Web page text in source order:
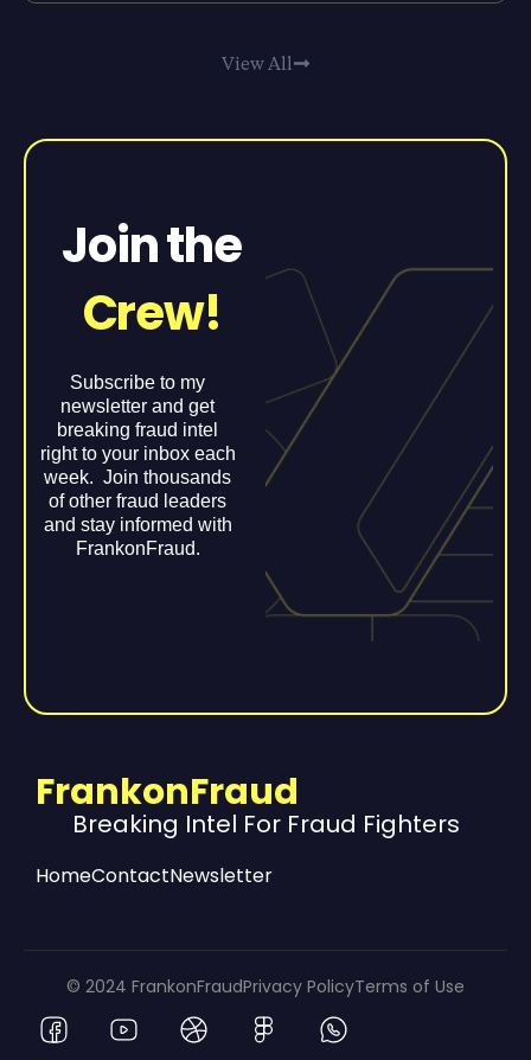
View All
Join the
Crew!
Subscribe to my
newsletter and get
breaking fraud intel
right to your inbox each
week. Join thousands
of other fraud leaders
and stay informed with
FrankonFraud.
FrankonFraud
Breaking Intel For Fraud Fighters
HomeContactNewsletter
© 2024 FrankonFraudPrivacy PolicyTerms of Use